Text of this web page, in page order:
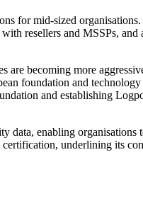
for mid-sized
resellers and MSSPs,
becoming more
foundation and
and establishing
enabling organisations
underlining its